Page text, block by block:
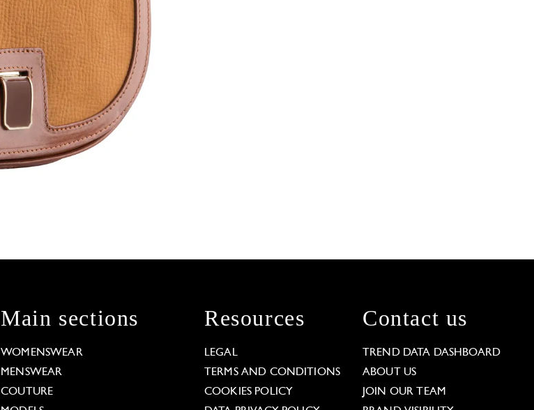
Main sections
WOMENSWEAR
MENSWEAR
COUTURE
Resources
LEGAL
TERMS AND CONDITIONS
COOKIES POLICY
Contact us
TREND DATA DASHBOARD
ABOUT US
JOIN OUR TEAM